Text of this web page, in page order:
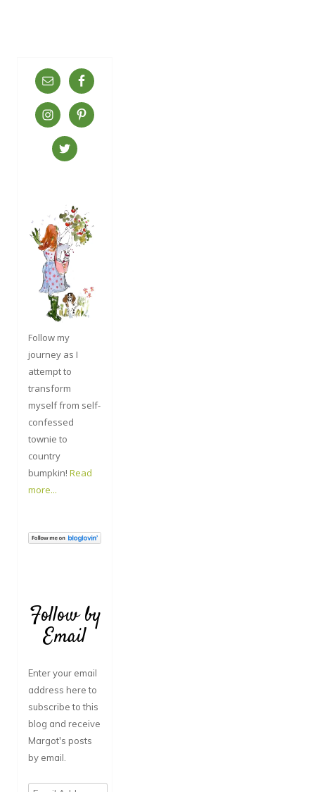
Follow my
journey as I
attempt to
transform
myself from self-
confessed
townie to
country
bumpkin! Read
more...
Follow by
Email
Enter your email
address here to
subscribe to this
blog and receive
Margot's posts
by email.